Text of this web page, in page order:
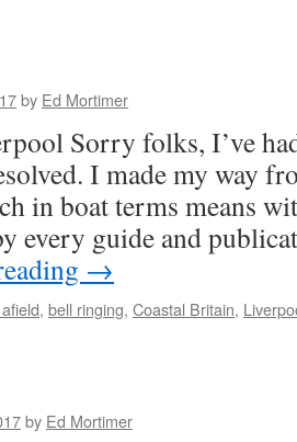
by Ed Mortimer
Sorry folks, I’ve
I made my way
in boat terms means
every guide and
→
, bell ringing, Coastal Britain,
by Ed Mortimer